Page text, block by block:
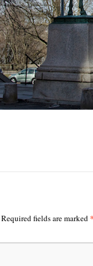
Required fields are marked